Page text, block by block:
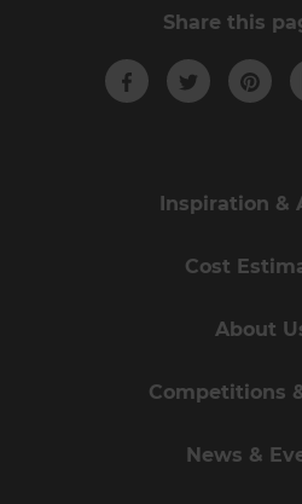
Share this
Inspiration &
Cost
About
Competitions
News &